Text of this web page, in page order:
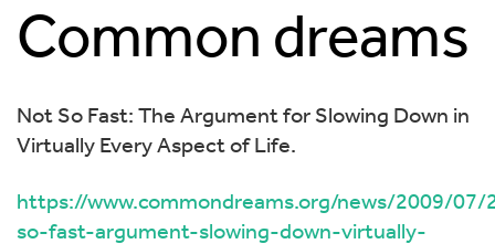
Common dreams
Not So Fast: The Argument for Slowing Down in
Virtually Every Aspect of Life.
https://www.commondreams.org/news/2009/
so-fast-argument-slowing-down-virtually-